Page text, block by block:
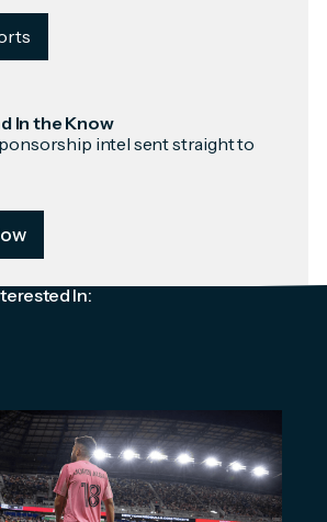
In the Know
intel sent straight to
In: